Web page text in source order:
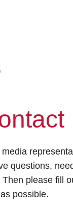
media
questions,
please fill
possible.